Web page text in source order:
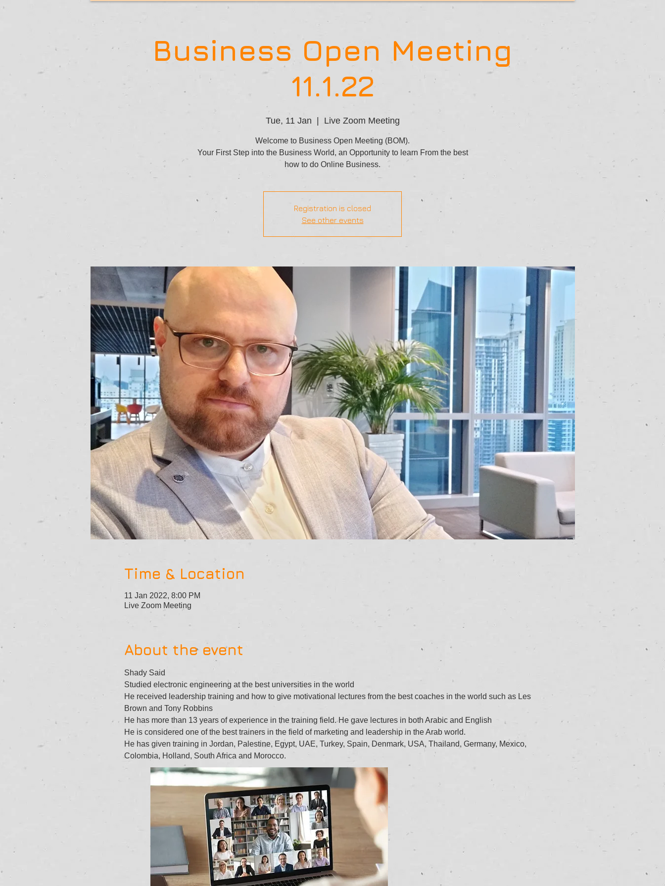
Business Open Meeting
11.1.22
Tue, 11 Jan Live Zoom Meeting
Welcome to Business Open Meeting (BOM).
Your First Step into the Business World, an Opportunity to learn From the best
how to do Online Business.
Registration is closed
See other events
Time & Location
11 Jan 2022, 8:00 PM
Live Zoom Meeting
About the event
Shady Said
Studied electronic engineering at the best universities in the world
He received leadership training and how to give motivational lectures from the best coaches in the world such as Les
Brown and Tony Robbins
He has more than 13 years of experience in the training field. He gave lectures in both Arabic and English
He is considered one of the best trainers in the field of marketing and leadership in the Arab world.
He has given training in Jordan, Palestine, Egypt, UAE, Turkey, Spain, Denmark, USA, Thailand, Germany, Mexico,
Colombia, Holland, South Africa and Morocco.